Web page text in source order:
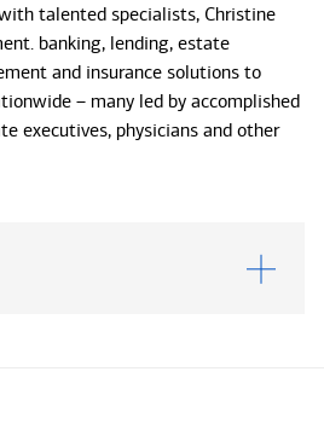
talented specialists, Christine
banking, lending, estate
and insurance solutions to
– many led by accomplished
executives, physicians and other
sense for people and their